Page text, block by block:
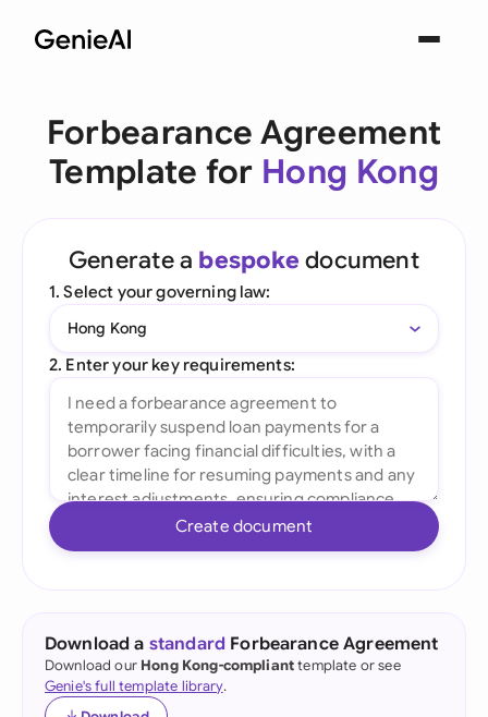
Forbearance Agreement
Template for Hong Kong
Generate a bespoke document
1. Select your governing law:
Hong Kong
2. Enter your key requirements:
Create document
Download a standard Forbearance Agreement
Download our Hong Kong-complianttemplate or see
Genie's full template library.